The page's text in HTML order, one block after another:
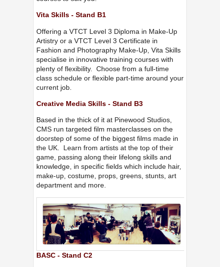
Vita Skills - Stand B1
Offering a VTCT Level 3 Diploma in Make-Up
Artistry or a VTCT Level 3 Certificate in
Fashion and Photography Make-Up, Vita Skills
specialise in innovative training courses with
plenty of flexibility. Choose from a full-time
class schedule or flexible part-time around your
current job.
Creative Media Skills - Stand B3
Based in the thick of it at Pinewood Studios,
CMS run targeted film masterclasses on the
doorstep of some of the biggest films made in
the UK. Learn from artists at the top of their
game, passing along their lifelong skills and
knowledge, in specific fields which include hair,
make-up, costume, props, greens, stunts, art
department and more.
BASC - Stand C2